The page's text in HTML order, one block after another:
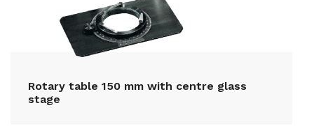
Rotary table 150 mm with centre glass
stage